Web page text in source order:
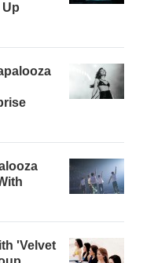
Up
'Velvet